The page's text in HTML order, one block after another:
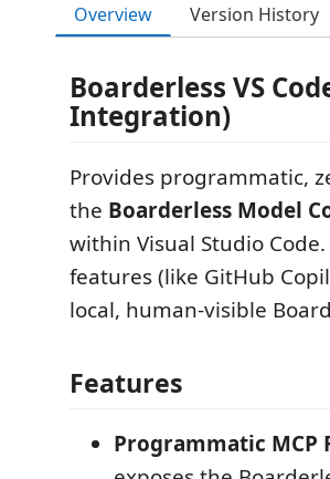
Overview Version History
Boarderless VS
Integration)
Provides programmatic,
the Boarderless Model
within Visual Studio
features (like GitHub
local, human-visible
Features
Programmatic MCP